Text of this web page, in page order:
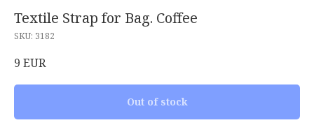
Textile Strap for Bag. Coffee
SKU: 3182
9 EUR
Out of stock